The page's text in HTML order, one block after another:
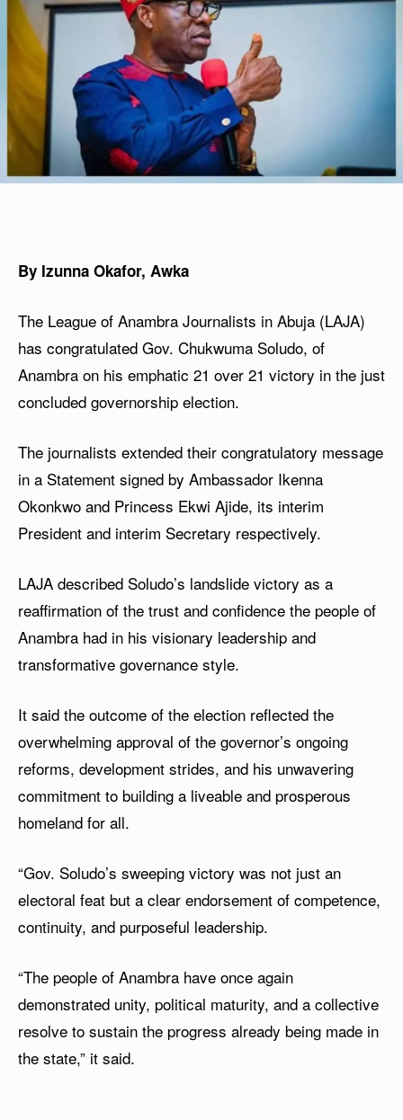
By Izunna Okafor, Awka
The League of Anambra Journalists in Abuja (LAJA)
has congratulated Gov. Chukwuma Soludo, of
Anambra on his emphatic 21 over 21 victory in the just
concluded governorship election.
The journalists extended their congratulatory message
in a Statement signed by Ambassador Ikenna
Okonkwo and Princess Ekwi Ajide, its interim
President and interim Secretary respectively.
LAJA described Soludo’s landslide victory as a
reaffirmation of the trust and confidence the people of
Anambra had in his visionary leadership and
transformative governance style.
It said the outcome of the election reflected the
overwhelming approval of the governor’s ongoing
reforms, development strides, and his unwavering
commitment to building a liveable and prosperous
homeland for all.
“Gov. Soludo’s sweeping victory was not just an
electoral feat but a clear endorsement of competence,
continuity, and purposeful leadership.
“The people of Anambra have once again
demonstrated unity, political maturity, and a collective
resolve to sustain the progress already being made in
the state,” it said.